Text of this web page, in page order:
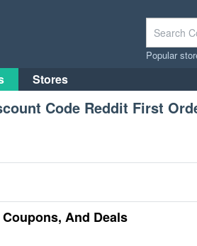
Popular
Stores
Code Reddit First
And Deals